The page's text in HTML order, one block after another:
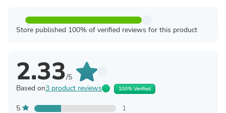
Store published 100% of verified reviews for this product
2.33/5
Based on3 product reviews 100% Verified
5
1